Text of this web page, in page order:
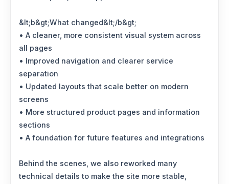
&lt;b&gt;What changed&lt;/b&gt;
• A cleaner, more consistent visual system across
all pages
• Improved navigation and clearer service
separation
• Updated layouts that scale better on modern
screens
• More structured product pages and information
sections
• A foundation for future features and integrations
Behind the scenes, we also reworked many
technical details to make the site more stable,